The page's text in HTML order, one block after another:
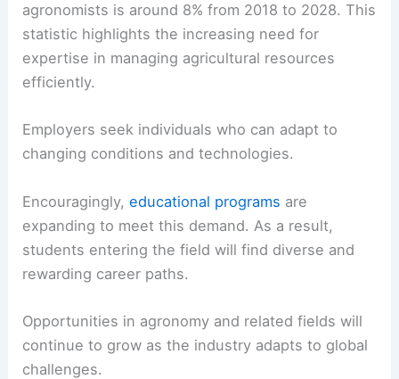
agronomists is around 8% from 2018 to 2028. This
statistic highlights the increasing need for
expertise in managing agricultural resources
efficiently.
Employers seek individuals who can adapt to
changing conditions and technologies.
Encouragingly,educational programs are
expanding to meet this demand. As a result,
students entering the field will find diverse and
rewarding career paths.
Opportunities in agronomy and related fields will
continue to grow as the industry adapts to global
challenges.